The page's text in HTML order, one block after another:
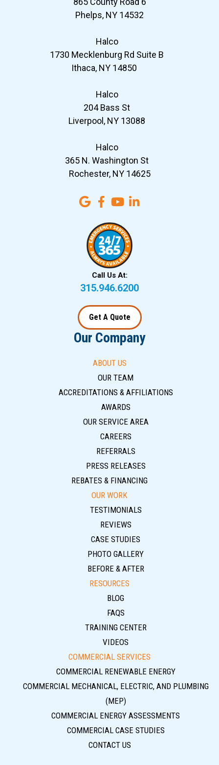
Phelps, NY 14532
Halco
1730 Mecklenburg Rd Suite B
Ithaca, NY 14850
Halco
204 Bass St
Liverpool, NY 13088
Halco
365 N. Washington St
Rochester, NY 14625
Call Us At:
315.946.6200
Get A Quote
Our Company
ABOUT US
OUR TEAM
ACCREDITATIONS & AFFILIATIONS
AWARDS
OUR SERVICE AREA
CAREERS
REFERRALS
PRESS RELEASES
REBATES & FINANCING
OUR WORK
TESTIMONIALS
REVIEWS
CASE STUDIES
PHOTO GALLERY
BEFORE & AFTER
RESOURCES
BLOG
FAQS
TRAINING CENTER
VIDEOS
COMMERCIAL SERVICES
COMMERCIAL RENEWABLE ENERGY
COMMERCIAL MECHANICAL, ELECTRIC, AND PLUMBING
(MEP)
COMMERCIAL ENERGY ASSESSMENTS
COMMERCIAL CASE STUDIES
CONTACT US